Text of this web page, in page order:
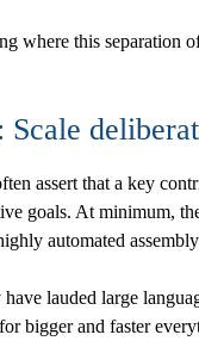
where this separation
Scale
assert that a key
goals. At minimum,
automated
have lauded large
bigger and faster